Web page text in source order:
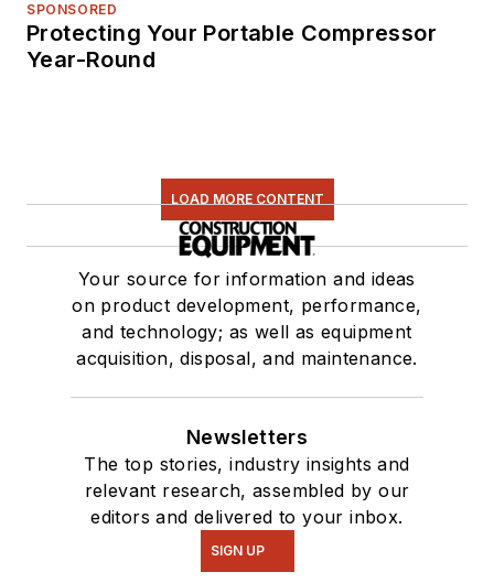
SPONSORED
Protecting Your Portable Compressor
Year-Round
LOAD MORE CONTENT
Your source for information and ideas
on product development, performance,
and technology; as well as equipment
acquisition, disposal, and maintenance.
Newsletters
The top stories, industry insights and
relevant research, assembled by our
editors and delivered to your inbox.
SIGN UP